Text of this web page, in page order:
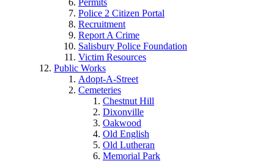
Permits
Police 2 Citizen Portal
Recruitment
Report A Crime
Salisbury Police Foundation
Victim Resources
Public Works
Adopt-A-Street
Cemeteries
Chestnut Hill
Dixonville
Oakwood
Old English
Old Lutheran
Memorial Park